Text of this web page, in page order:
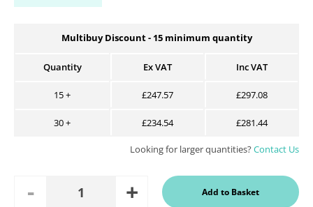
Multibuy Discount - 15minimum quantity
Quantity Ex VAT Inc VAT
15+ £247.57 £297.08
30+ £234.54 £281.44
Looking for larger quantities?Contact Us
Quantity Add to Basket